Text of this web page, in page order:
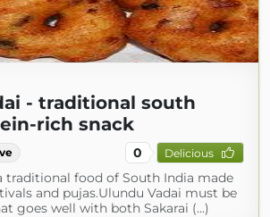
- traditional south
rich snack
0 Delicious
traditional food of South India made
and pujas.Ulundu Vadai must be
goes well with both Sakarai (...)